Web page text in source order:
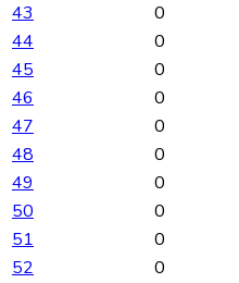
43
0
44
0
45
0
46
0
47
0
48
0
49
0
50
0
51
0
52
0